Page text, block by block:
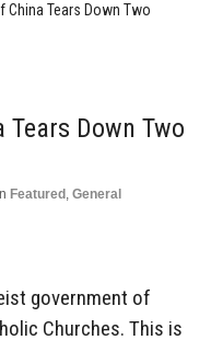
China Tears Down Two
Tears Down Two
Featured , General
government of
Churches. This is